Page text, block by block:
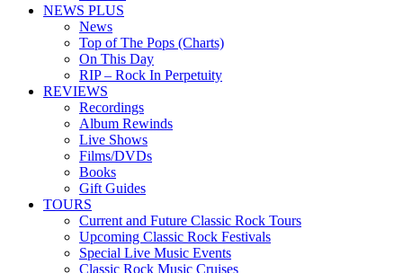
NEWS PLUS
News
Top of The Pops (Charts)
On This Day
RIP – Rock In Perpetuity
REVIEWS
Recordings
Album Rewinds
Live Shows
Films/DVDs
Books
Gift Guides
TOURS
Current and Future Classic Rock Tours
Upcoming Classic Rock Festivals
Special Live Music Events
Classic Rock Music Cruises